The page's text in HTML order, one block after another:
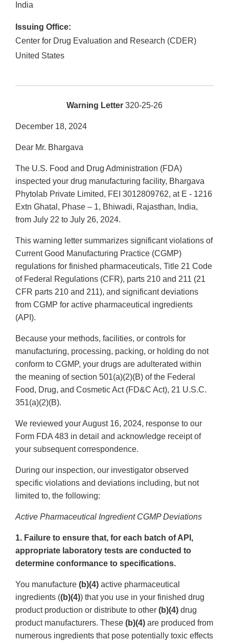
India
Issuing Office:
Center for Drug Evaluation and Research (CDER)
United States
Warning Letter 320-25-26
December 18, 2024
Dear Mr. Bhargava
The U.S. Food and Drug Administration (FDA)
inspected your drug manufacturing facility, Bhargava
Phytolab Private Limited, FEI 3012809762, at E - 1216
Extn Ghatal, Phase – 1, Bhiwadi, Rajasthan, India,
from July 22 to July 26, 2024.
This warning letter summarizes significant violations of
Current Good Manufacturing Practice (CGMP)
regulations for finished pharmaceuticals, Title 21 Code
of Federal Regulations (CFR), parts 210 and 211 (21
CFR parts 210 and 211), and significant deviations
from CGMP for active pharmaceutical ingredients
(API).
Because your methods, facilities, or controls for
manufacturing, processing, packing, or holding do not
conform to CGMP, your drugs are adulterated within
the meaning of section 501(a)(2)(B) of the Federal
Food, Drug, and Cosmetic Act (FD&C Act), 21 U.S.C.
351(a)(2)(B).
We reviewed your August 16, 2024, response to our
Form FDA 483 in detail and acknowledge receipt of
your subsequent correspondence.
During our inspection, our investigator observed
specific violations and deviations including, but not
limited to, the following:
Active Pharmaceutical Ingredient CGMP Deviations
1. Failure to ensure that, for each batch of API,
appropriate laboratory tests are conducted to
determine conformance to specifications.
You manufacture (b)(4) active pharmaceutical
ingredients ((b)(4)) that you use in your finished drug
product production or distribute to other (b)(4) drug
product manufacturers. These (b)(4) are produced from
numerous ingredients that pose potentially toxic effects